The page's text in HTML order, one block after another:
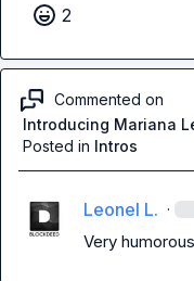
2
Commented on
Introducing Mariana
Posted in Intros
Leonel L. ·
Very